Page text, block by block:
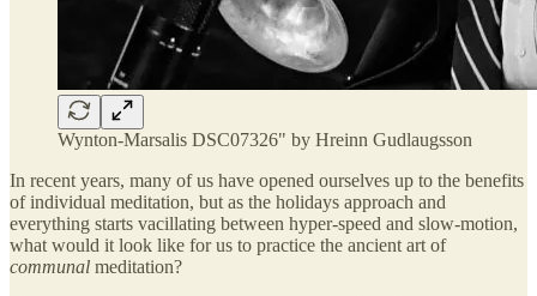
Wynton-Marsalis DSC07326" by Hreinn Gudlaugsson
In recent years, many of us have opened ourselves up to the benefits
of individual meditation, but as the holidays approach and
everything starts vacillating between hyper-speed and slow-motion,
what would it look like for us to practice the ancient art of
communal meditation?